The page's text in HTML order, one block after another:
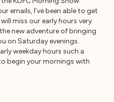
emails, I’ve been able to get
miss our early hours very
new adventure of bringing
on Saturday evenings.
weekday hours such a
begin your mornings with